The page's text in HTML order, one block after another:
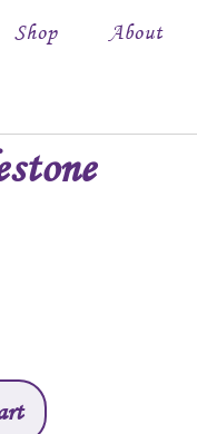
Shop About